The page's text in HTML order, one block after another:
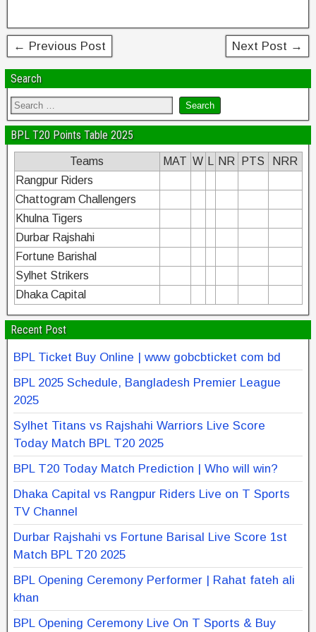
k
← Previous Post Next Post →
Search
BPL T20 Points Table 2025
Teams MAT W NR PTS
NRR
Rangpur Riders
Chattogram Challengers
Khulna Tigers
Durbar Rajshahi
Fortune Barishal
Sylhet Strikers
Dhaka Capital
Recent Post
BPL Ticket Buy Online | www gobcbticket com bd
BPL 2025 Schedule, Bangladesh Premier League
2025
Sylhet Titans vs Rajshahi Warriors Live Score
Today Match BPL T20 2025
BPL T20 Today Match Prediction | Who will win?
Dhaka Capital vs Rangpur Riders Live on T Sports
TV Channel
Durbar Rajshahi vs Fortune Barisal Live Score 1st
Match BPL T20 2025
BPL Opening Ceremony Performer | Rahat fateh ali
khan
BPL Opening Ceremony Live On T Sports & Buy